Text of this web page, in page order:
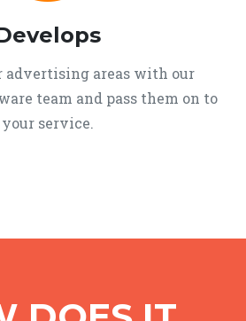
advertising areas with our
team and pass them on to
your service.